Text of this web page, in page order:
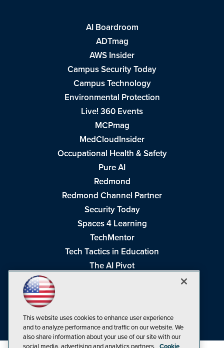
AI Boardroom
ADTmag
AWS Insider
Campus Security Today
Campus Technology
Environmental Protection
Live! 360 Events
MCPmag
MedCloudInsider
Occupational Health & Safety
Pure AI
Redmond
Redmond Channel Partner
Security Today
Spaces 4 Learning
TechMentor
Tech Tactics in Education
The AI Pivot
Visual Studio Live!
This website uses cookies to enhance user experience
and to analyze performance and traffic on our website. We
also share information about your use of our site with our